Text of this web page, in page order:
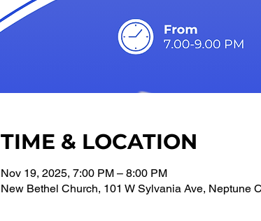
TIME & LOCATION
Nov 19, 2025, 7:00 PM – 8:00 PM
New Bethel Church, 101 W Sylvania Ave, Neptune